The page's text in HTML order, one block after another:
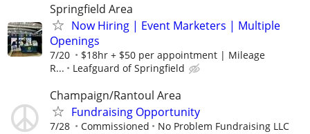
Springfield Area
Now Hiring | Event Marketers | Multiple
Openings
7/20
$18hr + $50 per appointment | Mileage
R...
Leafguard of Springfield
Champaign/Rantoul Area
Fundraising Opportunity
7/28 Commissioned No Problem Fundraising LLC